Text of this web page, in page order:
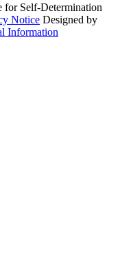
for Self-Determination
Notice Designed by
Information